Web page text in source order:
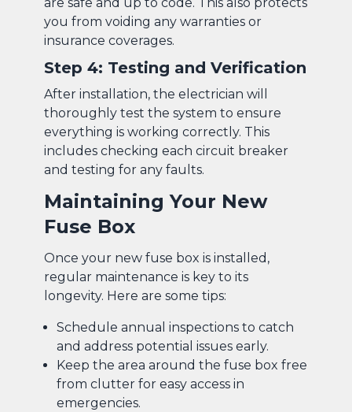
you from voiding any warranties or
insurance coverages.
Step 4: Testing and Verification
After installation, the electrician will
thoroughly test the system to ensure
everything is working correctly. This
includes checking each circuit breaker
and testing for any faults.
Maintaining Your New
Fuse Box
Once your new fuse box is installed,
regular maintenance is key to its
longevity. Here are some tips:
Schedule annual inspections to catch
and address potential issues early.
Keep the area around the fuse box free
from clutter for easy access in
emergencies.